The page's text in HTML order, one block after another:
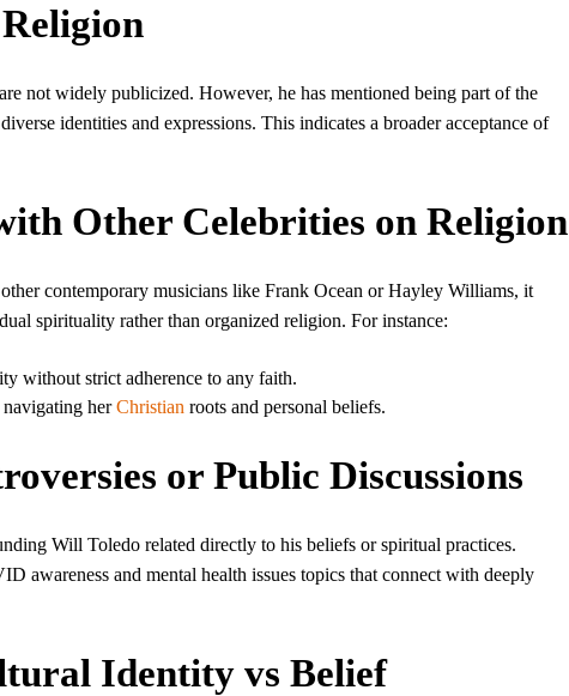
not widely publicized. However, he has mentioned being part of the
identities and expressions. This indicates a broader acceptance of
Other Celebrities on Religion
contemporary musicians like Frank Ocean or Hayley Williams, it
spirituality rather than organized religion. For instance:
without strict adherence to any faith.
herChristian roots and personal beliefs.
or Public Discussions
Will Toledo related directly to his beliefs or spiritual practices.
awareness and mental health issues topics that connect with deeply
Identity vs Belief